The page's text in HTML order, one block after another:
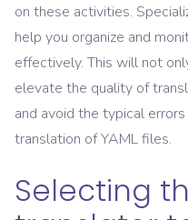
on these activities.
help you organize and
effectively. This will not
elevate the quality of
and avoid the typical
translation of YAML files.
Selecting